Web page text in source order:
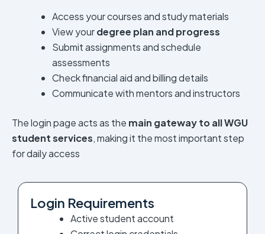
Access your courses and study materials
View yourdegree plan and progress
Submit assignments and schedule
assessments
Check financial aid and billing details
Communicate with mentors and instructors
The login page acts as the main gateway to all WGU
student services, making it the most important step
for daily access
Login Requirements
Active student account